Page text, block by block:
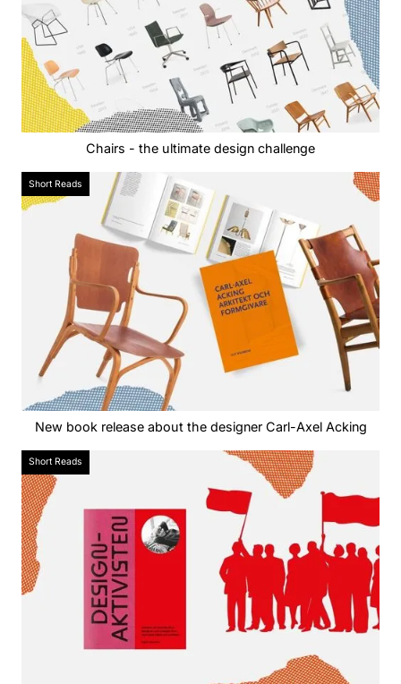
Chairs - the ultimate design challenge
Short Reads
New book release about the designer Carl-Axel Acking
Short Reads